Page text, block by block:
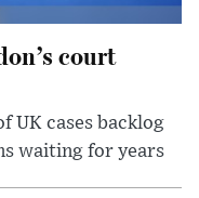
court
UK cases backlog
waiting for years